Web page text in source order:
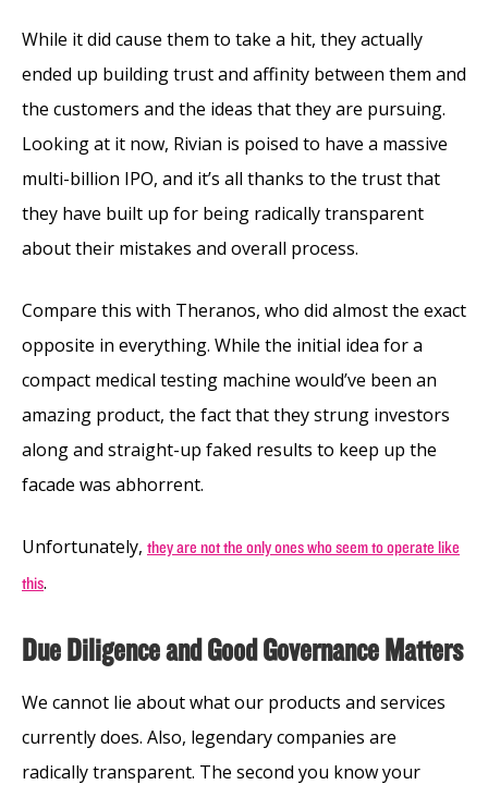
While it did cause them to take a hit, they actually
ended up building trust and affinity between them and
the customers and the ideas that they are pursuing.
Looking at it now, Rivian is poised to have a massive
multi-billion IPO, and it’s all thanks to the trust that
they have built up for being radically transparent
about their mistakes and overall process.
Compare this with Theranos, who did almost the exact
opposite in everything. While the initial idea for a
compact medical testing machine would’ve been an
amazing product, the fact that they strung investors
along and straight-up faked results to keep up the
facade was abhorrent.
Unfortunately, they are not the only ones who seem to operate like
this.
Due Diligence and Good Governance Matters
We cannot lie about what our products and services
currently does. Also, legendary companies are
radically transparent. The second you know your